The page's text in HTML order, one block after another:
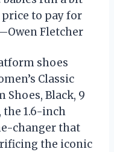
price to pay for
Fletcher
shoes
Classic
Shoes, Black, 9
the 1.6-inch
changer that
the iconic